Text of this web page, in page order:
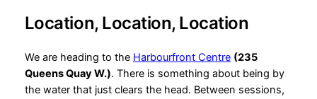
Location, Location, Location
We are heading to the Harbourfront Centre (235
Queens Quay W.). There is something about being by
the water that just clears the head. Between sessions,